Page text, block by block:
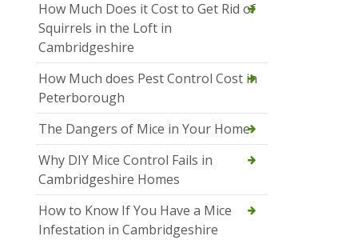
How Much Does it Cost to Get Rid of
Squirrels in the Loft in
Cambridgeshire
How Much does Pest Control Cost in
Peterborough
The Dangers of Mice in Your Home
Why DIY Mice Control Fails in
Cambridgeshire Homes
How to Know If You Have a Mice
Infestation in Cambridgeshire